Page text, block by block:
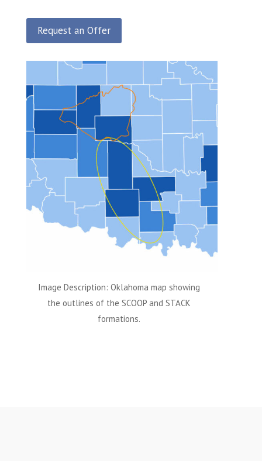
Request an Offer
Image Description: Oklahoma map showing
the outlines of the SCOOP and STACK
formations.